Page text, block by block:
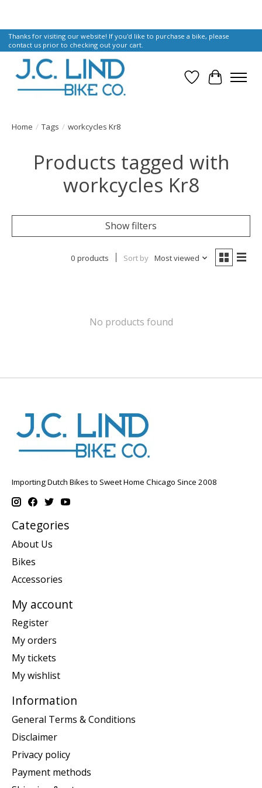
Thanks for visiting our website! If you'd like to purchase a bike, please
contact us prior to checking out your cart.
Wish List
Cart
Home / Tags / workcycles Kr8
Products tagged with
workcycles Kr8
Show filters
0 products Sort by Most viewed
No products found
Importing Dutch Bikes to Sweet Home Chicago Since 2008
Categories
About Us
Bikes
Accessories
My account
Register
My orders
My tickets
My wishlist
Information
General Terms & Conditions
Disclaimer
Privacy policy
Payment methods